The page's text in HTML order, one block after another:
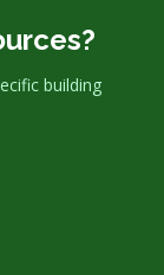
building